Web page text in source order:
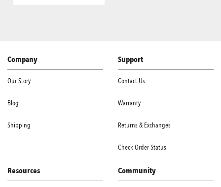
Company
Our Story
Blog
Shipping
Support
Contact Us
Warranty
Returns & Exchanges
Check Order Status
Resources Community